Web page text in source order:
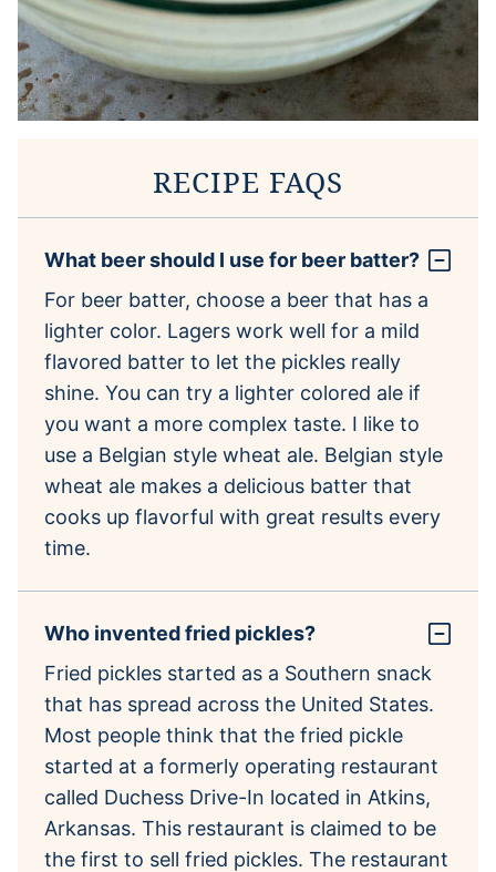
RECIPE FAQS
What beer should I use for beer batter?
For beer batter, choose a beer that has a
lighter color. Lagers work well for a mild
flavored batter to let the pickles really
shine. You can try a lighter colored ale if
you want a more complex taste. I like to
use a Belgian style wheat ale. Belgian style
wheat ale makes a delicious batter that
cooks up flavorful with great results every
time.
Who invented fried pickles?
Fried pickles started as a Southern snack
that has spread across the United States.
Most people think that the fried pickle
started at a formerly operating restaurant
called Duchess Drive-In located in Atkins,
Arkansas. This restaurant is claimed to be
the first to sell fried pickles. The restaurant